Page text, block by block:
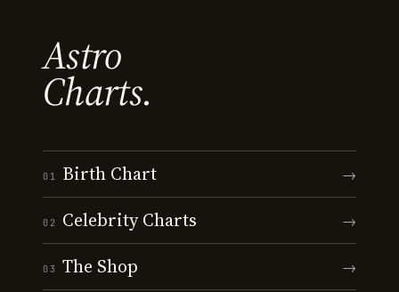
Astro
Charts.
01 Birth Chart →
02 Celebrity Charts →
03 The Shop →